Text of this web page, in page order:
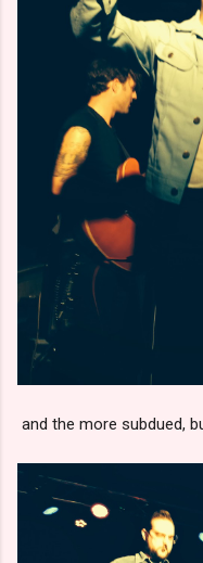
and the more subdued,